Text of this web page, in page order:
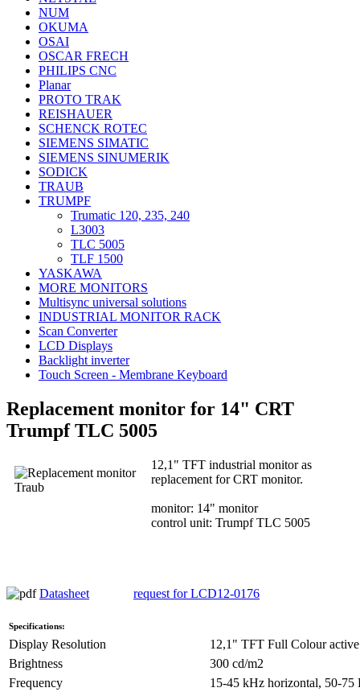
NUM
OKUMA
OSAI
OSCAR FRECH
PHILIPS CNC
Planar
PROTO TRAK
REISHAUER
SCHENCK ROTEC
SIEMENS SIMATIC
SIEMENS SINUMERIK
SODICK
TRAUB
TRUMPF
Trumatic 120, 235, 240
L3003
TLC 5005
TLF 1500
YASKAWA
MORE MONITORS
Multisync universal solutions
INDUSTRIAL MONITOR RACK
Scan Converter
LCD Displays
Backlight inverter
Touch Screen - Membrane Keyboard
Replacement monitor for 14" CRT
Trumpf TLC 5005
12,1" TFT industrial monitor as
replacement for CRT monitor.
monitor: 14" monitor
control unit: Trumpf TLC 5005
Datasheet request for LCD12-0176
Specifications:
Display Resolution
12,1" TFT Full Colour
Brightness
300 cd/m2
Frequency
15-45 kHz horizontal, 50-75